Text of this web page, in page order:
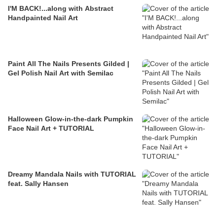
I'M BACK!...along with Abstract
Handpainted Nail Art
Paint All The Nails Presents Gilded |
Gel Polish Nail Art with Semilac
Halloween Glow-in-the-dark Pumpkin
Face Nail Art + TUTORIAL
Dreamy Mandala Nails with TUTORIAL
feat. Sally Hansen